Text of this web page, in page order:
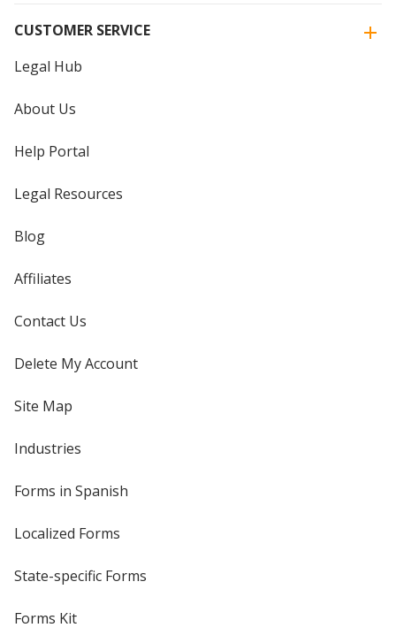
CUSTOMER SERVICE
Legal Hub
About Us
Help Portal
Legal Resources
Blog
Affiliates
Contact Us
Delete My Account
Site Map
Industries
Forms in Spanish
Localized Forms
State-specific Forms
Forms Kit